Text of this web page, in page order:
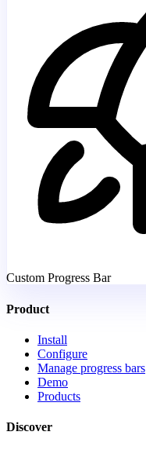
Custom Progress Bar
Product
Install
Configure
Manage progress bars
Demo
Products
Discover